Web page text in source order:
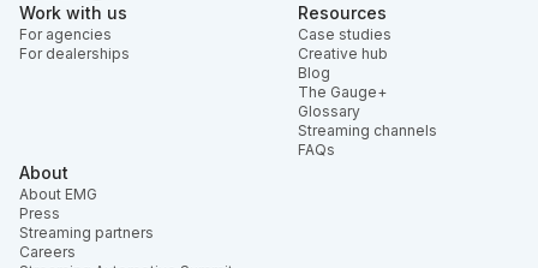
Work with us
For agencies
For dealerships
Resources
Case studies
Creative hub
Blog
The Gauge+
Glossary
Streaming channels
FAQs
About
About EMG
Press
Streaming partners
Careers